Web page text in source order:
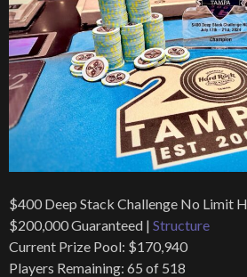
$400 Deep Stack Challenge No Limit
$200,000 Guaranteed | Structure
Current Prize Pool: $170,940
Players Remaining: 65 of 518